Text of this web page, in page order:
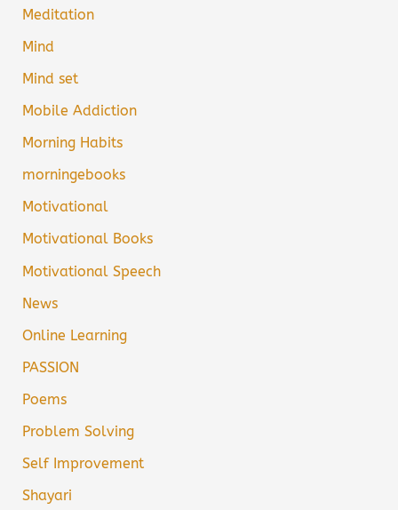
Meditation
Mind
Mind set
Mobile Addiction
Morning Habits
morningebooks
Motivational
Motivational Books
Motivational Speech
News
Online Learning
PASSION
Poems
Problem Solving
Self Improvement
Shayari